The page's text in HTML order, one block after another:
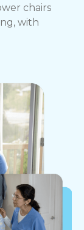
chairs
with